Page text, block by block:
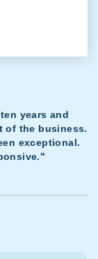
years and
of the business.
exceptional.